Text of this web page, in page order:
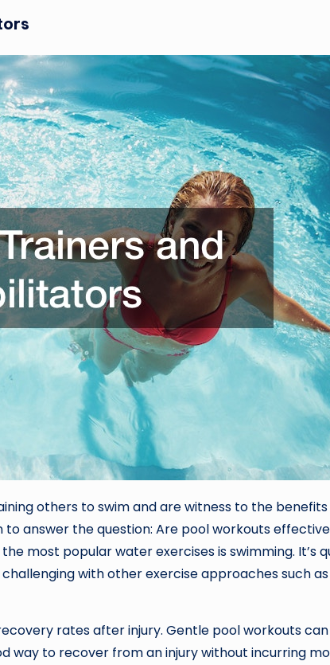
others to swim and are witness to the
answer the question: Are pool workouts
most popular water exercises is swimming. It’s
with other exercise approaches such
rates after injury. Gentle pool workouts
way to recover from an injury without incurring